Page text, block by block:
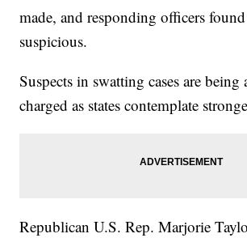
made, and responding officers
suspicious.
Suspects in swatting cases are being
charged as states contemplate
Republican U.S. Rep. Marjorie